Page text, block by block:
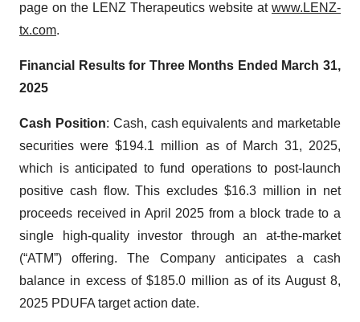
page on the LENZ Therapeutics website at www.LENZ-
tx.com.
Financial Results for Three Months Ended March 31,
2025
Cash Position: Cash, cash equivalents and marketable
securities were $194.1 million as of March 31, 2025,
which is anticipated to fund operations to post-launch
positive cash flow. This excludes $16.3 million in net
proceeds received in April 2025 from a block trade to a
single high-quality investor through an at-the-market
(“ATM”) offering. The Company anticipates a cash
balance in excess of $185.0 million as of its August 8,
2025 PDUFA target action date.